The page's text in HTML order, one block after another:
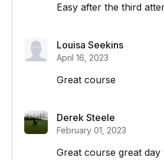
Easy after the third
Louisa Seekins
April 16, 2023
Great course
Derek Steele
February 01, 2023
Great course great day